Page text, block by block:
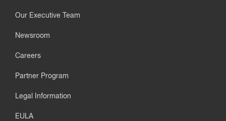
Our Executive Team
Newsroom
Careers
Partner Program
Legal Information
EULA